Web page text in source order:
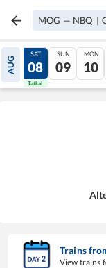
MOG — NBQ |
AUG
07
Tatkal
SAT
08
Tatkal
SUN
09
MON
10
Trains
View trains